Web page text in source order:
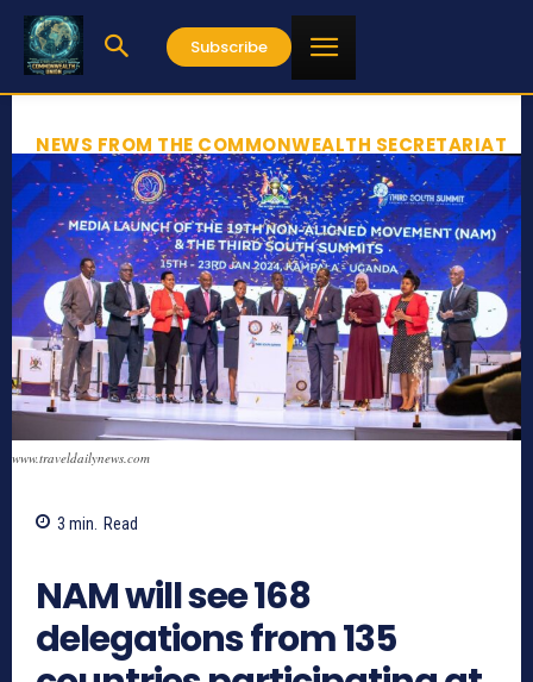
Subscribe
NEWS FROM THE COMMONWEALTH SECRETARIAT
www.traveldailynews.com
3 min. Read
NAM will see 168
delegations from 135